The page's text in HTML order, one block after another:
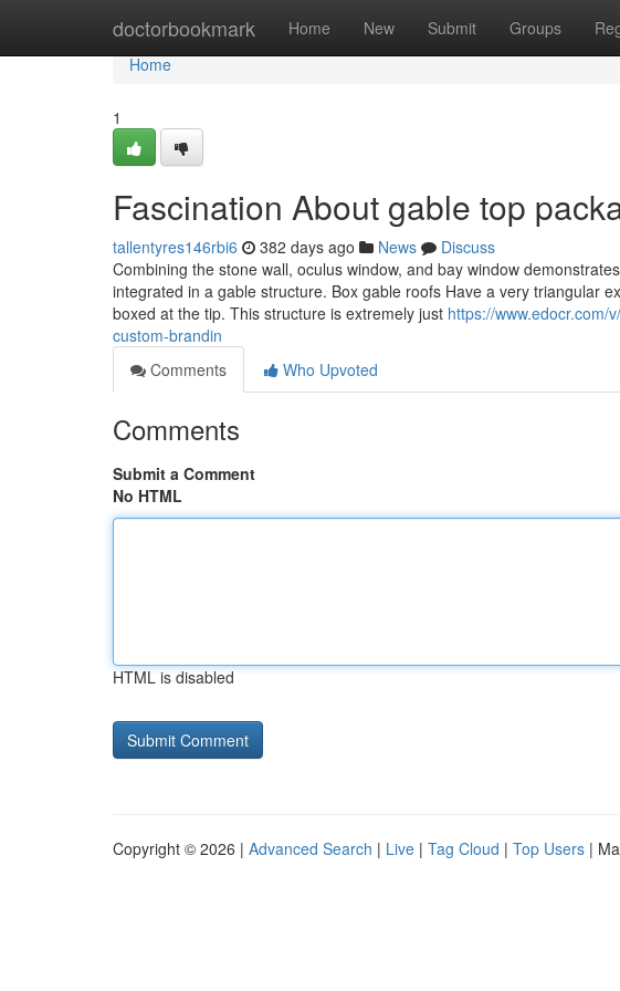
doctorbookmark Home New Submit Groups
Home
Home
1
Fascination About gable top
tallentyres146rbi6 382 days ago News
Discuss
Combining the stone wall, oculus window, and bay window
integrated in a gable structure. Box gable roofs Have a very triangular
boxed at the tip. This structure is extremely just https://www.edocr.com/
custom-brandin
Comments
Who Upvoted
Comments
Submit a Comment
No HTML
HTML is disabled
Copyright © 2026 | Advanced Search | Live | Tag Cloud | Top Users |